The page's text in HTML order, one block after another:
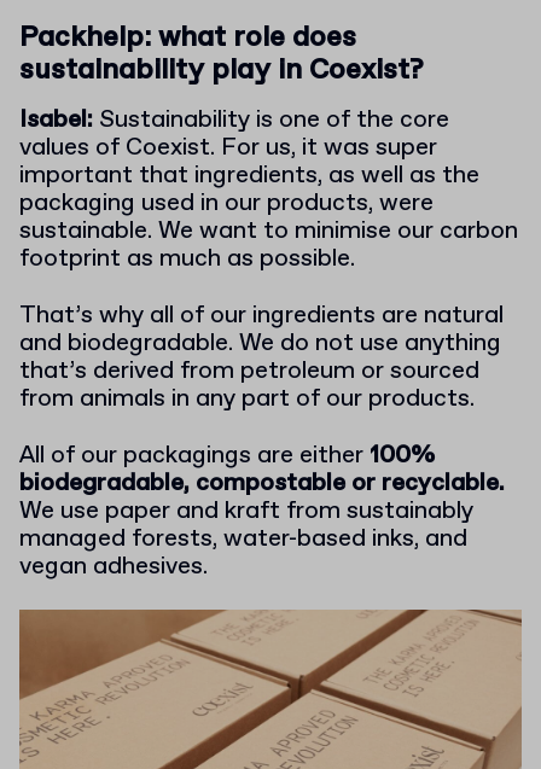
Packhelp: what role does
sustainability play in Coexist?
Isabel: Sustainability is one of the core
values of Coexist. For us, it was super
important that ingredients, as well as the
packaging used in our products, were
sustainable. We want to minimise our carbon
footprint as much as possible.
That’s why all of our ingredients are natural
and biodegradable. We do not use anything
that’s derived from petroleum or sourced
from animals in any part of our products.
All of our packagings are either 100%
biodegradable, compostable or recyclable.
We use paper and kraft from sustainably
managed forests, water-based inks, and
vegan adhesives.